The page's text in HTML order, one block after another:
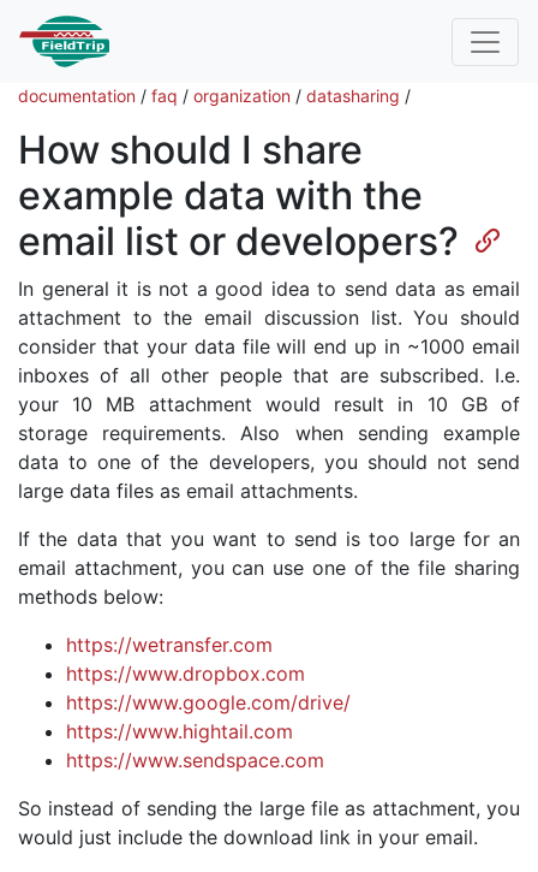
documentation / faq / organization / datasharing /
How should I share
example data with the
email list or developers?
In general it is not a good idea to send data as email
attachment to the email discussion list. You should
consider that your data file will end up in ~1000 email
inboxes of all other people that are subscribed. I.e.
your 10 MB attachment would result in 10 GB of
storage requirements. Also when sending example
data to one of the developers, you should not send
large data files as email attachments.
If the data that you want to send is too large for an
email attachment, you can use one of the file sharing
methods below:
https://wetransfer.com
https://www.dropbox.com
https://www.google.com/drive/
https://www.hightail.com
https://www.sendspace.com
So instead of sending the large file as attachment, you
would just include the download link in your email.